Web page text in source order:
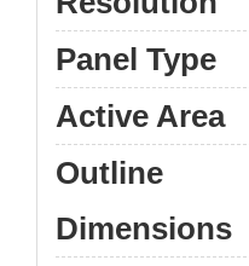
Panel Type
Active Area
Outline
Dimensions